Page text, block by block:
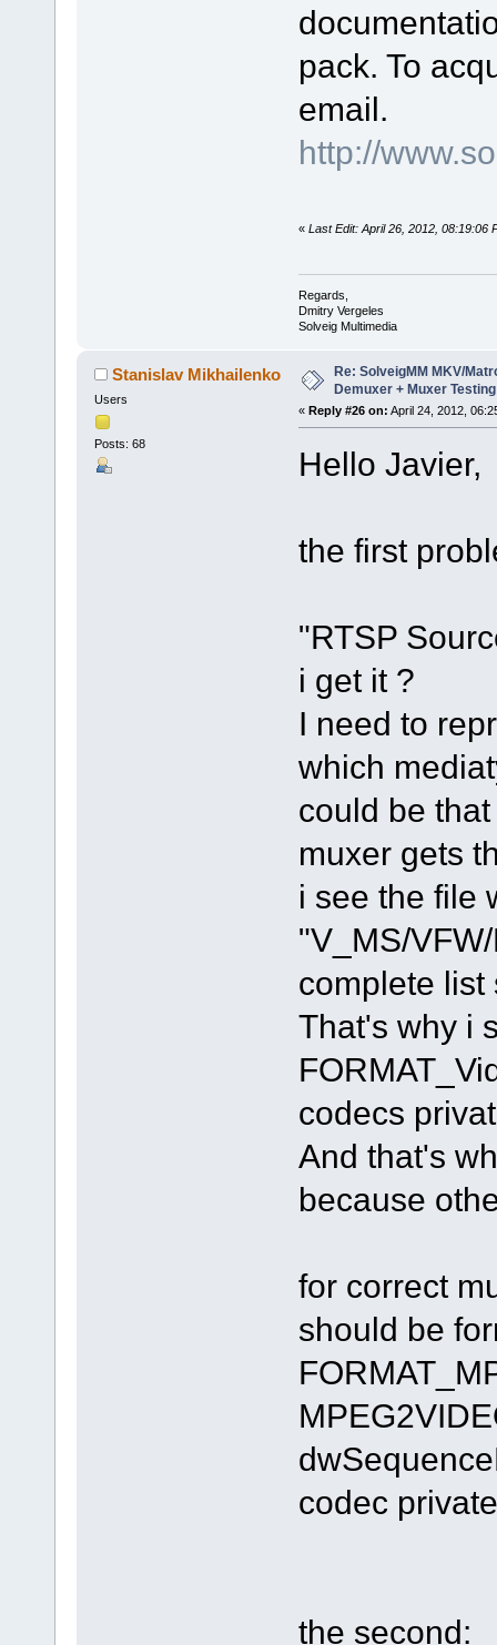
pack. To
email.
http://
« Last Edit: April 26, 2012, 08:19:06
Regards,
Dmitry Vergeles
Solveig Multimedia
Stanislav Mikhailenko
Users
Posts: 68
Re: SolveigMM MKV/
Demuxer + Muxer Testing
« Reply #26 on: April 24, 2012,
Hello Javier,
the first
"RTSP
i get it ?
I need to
which
could be
muxer gets
i see the file
"V_MS/
complete
That's why i
codecs
And that's
because
for correct
should be
codec
the second: